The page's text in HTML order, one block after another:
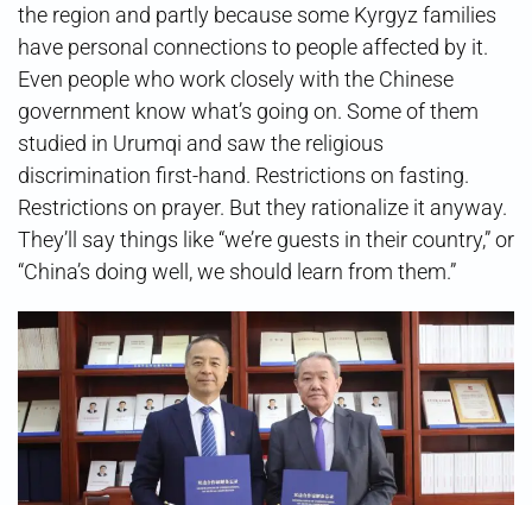
the region and partly because some Kyrgyz families
have personal connections to people affected by it.
Even people who work closely with the Chinese
government know what’s going on. Some of them
studied in Urumqi and saw the religious
discrimination first-hand. Restrictions on fasting.
Restrictions on prayer. But they rationalize it anyway.
They’ll say things like “we’re guests in their country,” or
“China’s doing well, we should learn from them.”